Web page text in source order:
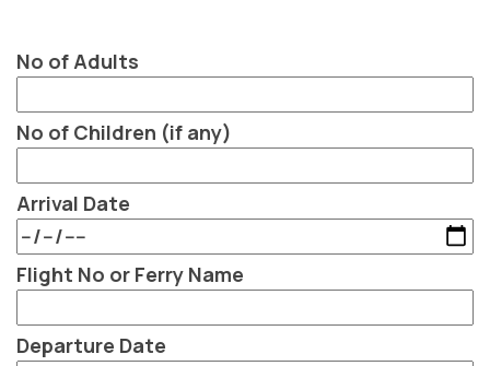
No of Adults
No of Children (if any)
Arrival Date
Flight No or Ferry Name
Departure Date